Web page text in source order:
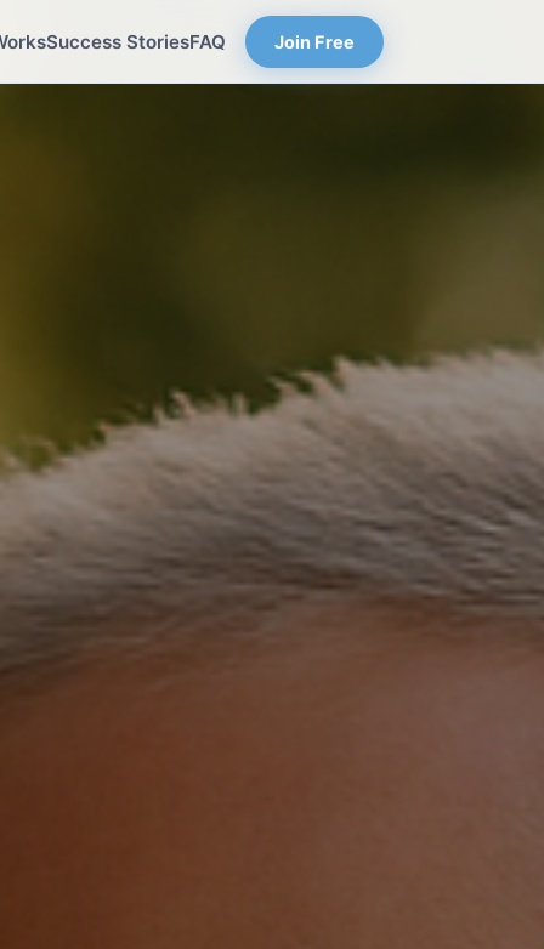
Success StoriesFAQ Join Free